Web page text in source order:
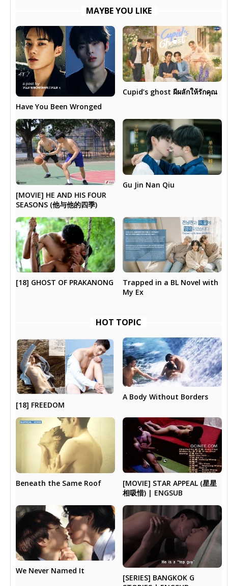
MAYBE YOU LIKE
Have You Been Wronged
Cupid’s ghost ผีผลักให้รักคุณ
[MOVIE] HE AND HIS FOUR
SEASONS (他与他的四季)
Gu Jin Nan Qiu
[18] GHOST OF PRAKANONG
Trapped in a BL Novel with
My Ex
HOT TOPIC
[18] FREEDOM
A Body Without Borders
Beneath the Same Roof
[MOVIE] STAR APPEAL (星星
相吸惜) | ENGSUB
We Never Named It
[SERIES] BANGKOK G